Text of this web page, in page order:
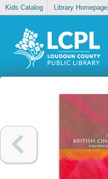
Kids Catalog Library Homepage